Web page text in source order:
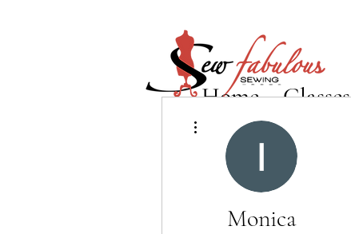
Home Classes
Monica